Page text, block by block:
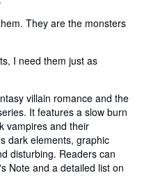
They are the monsters
I need them just as
villain romance and the
It features a slow burn
vampires and their
dark elements, graphic
disturbing. Readers can
Note and a detailed list on